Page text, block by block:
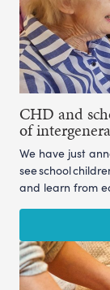
CHD and
of
We have just
see school
and learn from